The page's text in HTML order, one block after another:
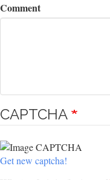
Comment
CAPTCHA
Get new captcha!